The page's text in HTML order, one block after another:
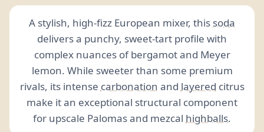
A stylish, high-fizz European mixer, this soda
delivers a punchy, sweet-tart profile with
complex nuances of bergamot and Meyer
lemon. While sweeter than some premium
rivals, its intense carbonation and layered citrus
make it an exceptional structural component
for upscale Palomas and mezcal highballs.